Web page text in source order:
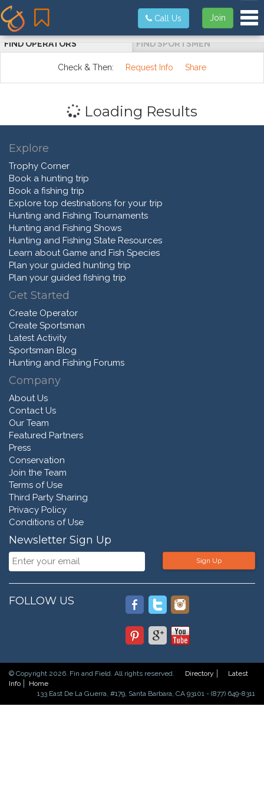
Join
Call Us
FIND OPERATORS FIND SPORTSMEN
Check & Then: Request Info Share
Loading Results
Explore
Trophy Corner
Book a hunting trip
Book a fishing trip
Explore top destinations for your trip
Hunting and Fishing Tournaments
Hunting and Fishing Shows
Hunting and Fishing State Resources
Learn about Game and Fish Species
Plan your guided hunting trip
Plan your guided fishing trip
Get Started
Create Operator
Create Sportsman
Latest Activity
Sportsman Blog
Hunting and Fishing Forums
Company
About Us
Contact Us
Our Team
Featured Partners
Press
Conservation
Join the Team
Terms of Use
Third Party Sharing
Privacy Policy
Conditions of Use
Newsletter Sign Up
Sign Up
FOLLOW US
© Copyright 2026. Fin and Field. All rights reserved. Directory
Latest
Info
Home
133 East De La Guerra, #179, Santa Barbara, CA 93101 - (877) 649-8311